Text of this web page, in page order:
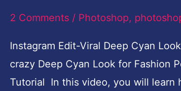
2 Comments / Photoshop,
Instagram Edit-Viral Deep Cyan
crazy Deep Cyan Look for Fashion
Tutorial In this video, you will learn
in
CC
|
Free